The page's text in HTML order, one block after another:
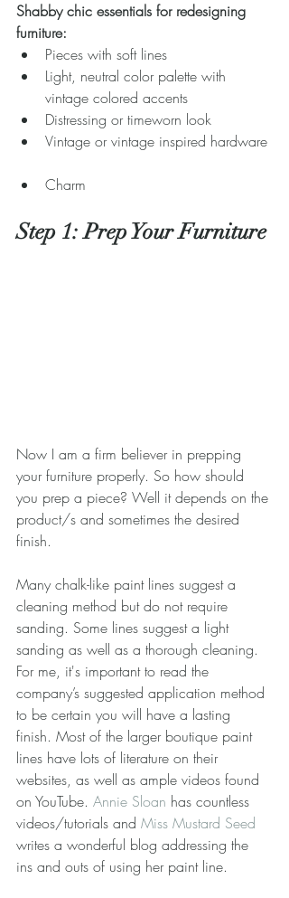
Shabby chic essentials for redesigning
furniture:
Pieces with soft lines
Light, neutral color palette with
vintage colored accents
Distressing or timeworn look
Vintage or vintage inspired hardware
Charm
Step 1: Prep Your Furniture
Now I am a firm believer in prepping
your furniture properly. So how should
you prep a piece? Well it depends on the
product/s and sometimes the desired
finish.
Many chalk-like paint lines suggest a
cleaning method but do not require
sanding. Some lines suggest a light
sanding as well as a thorough cleaning.
For me, it's important to read the
company’s suggested application method
to be certain you will have a lasting
finish. Most of the larger boutique paint
lines have lots of literature on their
websites, as well as ample videos found
on YouTube. Annie Sloan has countless
videos/tutorials and Miss Mustard Seed
writes a wonderful blog addressing the
ins and outs of using her paint line.